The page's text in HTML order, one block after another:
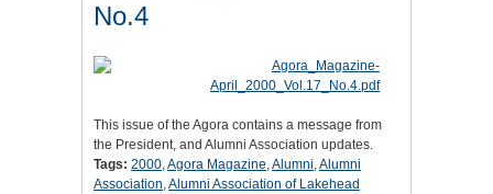
No.4
This issue of the Agora contains a message from
the President, and Alumni Association updates.
Tags: 2000,Agora Magazine,Alumni,Alumni
Association,Alumni Association of Lakehead